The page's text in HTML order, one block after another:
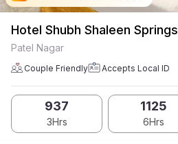
Hotel Shubh Shaleen Springs
Patel Nagar
Couple Friendly Accepts Local ID
937
3Hrs
1125
6Hrs